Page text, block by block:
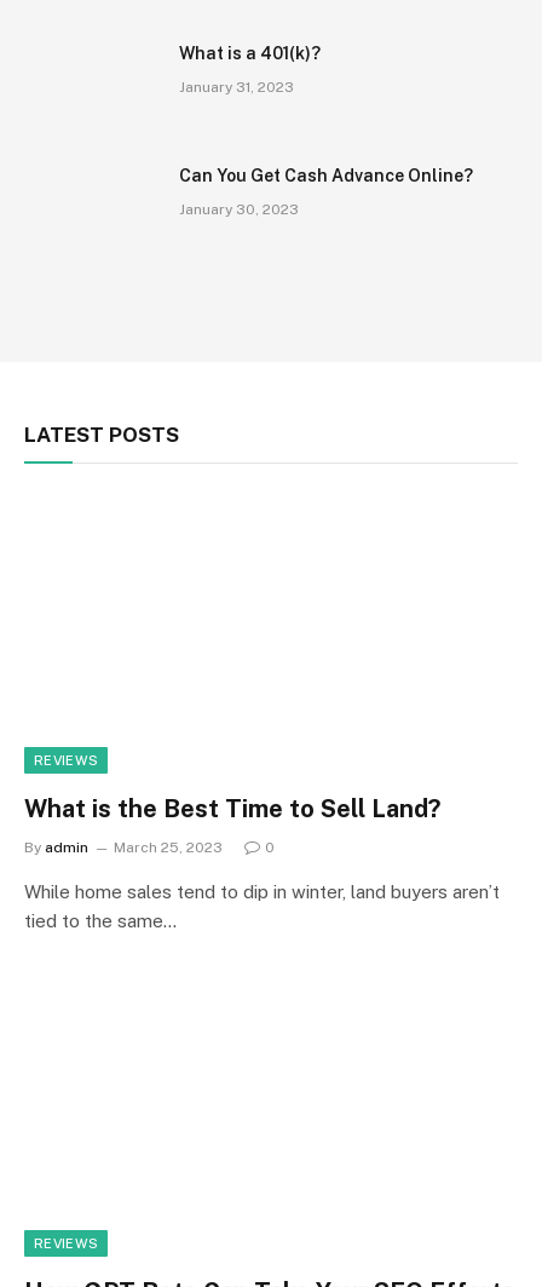
What is a 401(k)?
January 31, 2023
Can You Get Cash Advance Online?
January 30, 2023
LATEST POSTS
REVIEWS
What is the Best Time to Sell Land?
By admin March 25, 2023 0
While home sales tend to dip in winter, land buyers aren’t
tied to the same…
REVIEWS